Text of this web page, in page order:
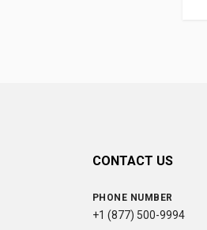
CONTACT US
PHONE NUMBER
+1 (877) 500-9994